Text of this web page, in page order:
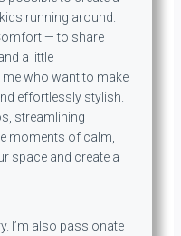
running around.
— to share
a little
who want to make
effortlessly stylish.
streamlining
moments of calm,
space and create a
I’m also passionate